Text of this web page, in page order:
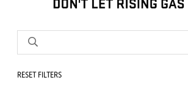
RESET FILTERS